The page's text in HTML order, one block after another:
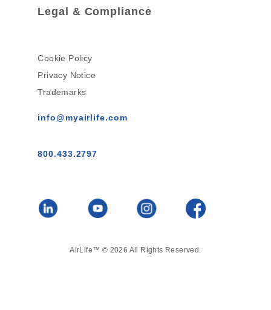
Legal & Compliance
Cookie Policy
Privacy Notice
Trademarks
info@myairlife.com
800.433.2797
AirLife™ © 2026 All Rights Reserved.